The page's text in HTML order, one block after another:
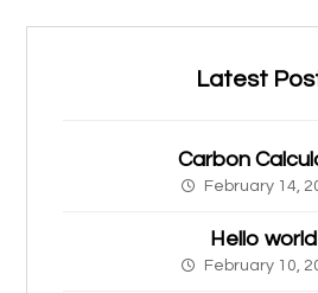
Latest
Carbon
February 14,
Hello
February 10,